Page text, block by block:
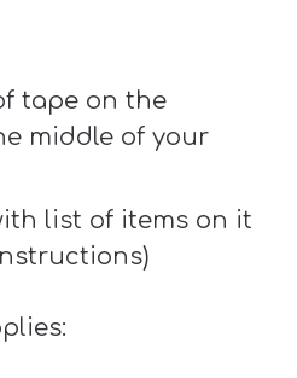
tape on the
middle of your
list of items on it